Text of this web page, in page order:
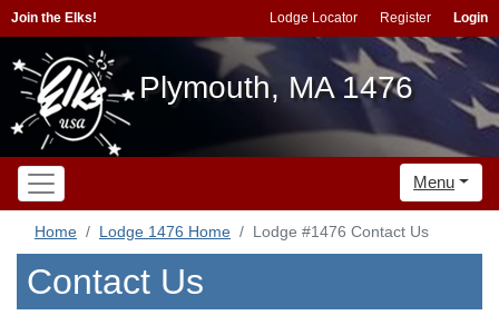
Join the Elks! Lodge Locator Register Login
Plymouth, MA 1476
Menu
Home Lodge 1476 Home Lodge #1476 Contact Us
Contact Us